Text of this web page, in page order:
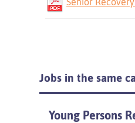
Jobs in the same
Young Persons